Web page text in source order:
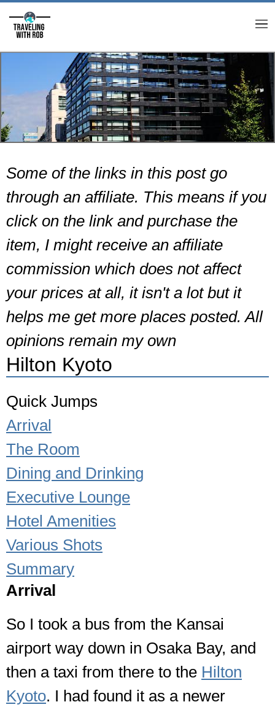
Some of the links in this post go
through an affiliate. This means if you
click on the link and purchase the
item, I might receive an affiliate
commission which does not affect
your prices at all, it isn't a lot but it
helps me get more places posted. All
opinions remain my own
Hilton Kyoto
Quick Jumps
Arrival
The Room
Dining and Drinking
Executive Lounge
Hotel Amenities
Various Shots
Summary
Arrival
So I took a bus from the Kansai
airport way down in Osaka Bay, and
then a taxi from there to the Hilton
Kyoto. I had found it as a newer